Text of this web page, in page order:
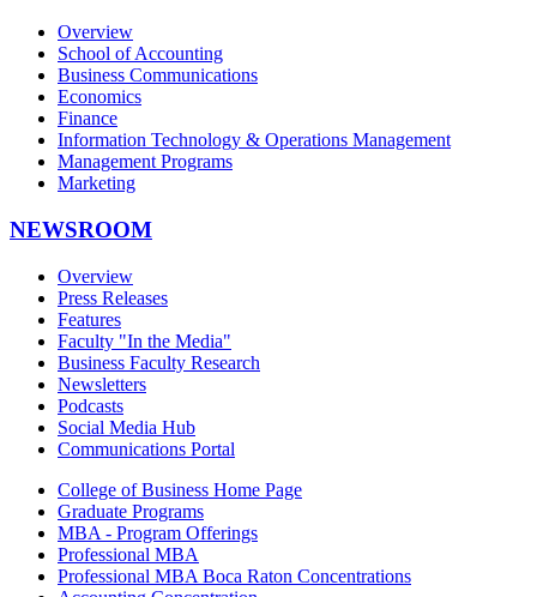
Overview
School of Accounting
Business Communications
Economics
Finance
Information Technology & Operations Management
Management Programs
Marketing
NEWSROOM
Overview
Press Releases
Features
Faculty "In the Media"
Business Faculty Research
Newsletters
Podcasts
Social Media Hub
Communications Portal
College of Business Home Page
Graduate Programs
MBA - Program Offerings
Professional MBA
Professional MBA Boca Raton Concentrations